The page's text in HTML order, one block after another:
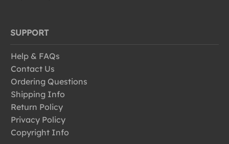
SUPPORT
Help & FAQs
Contact Us
Ordering Questions
Shipping Info
Return Policy
Privacy Policy
Copyright Info